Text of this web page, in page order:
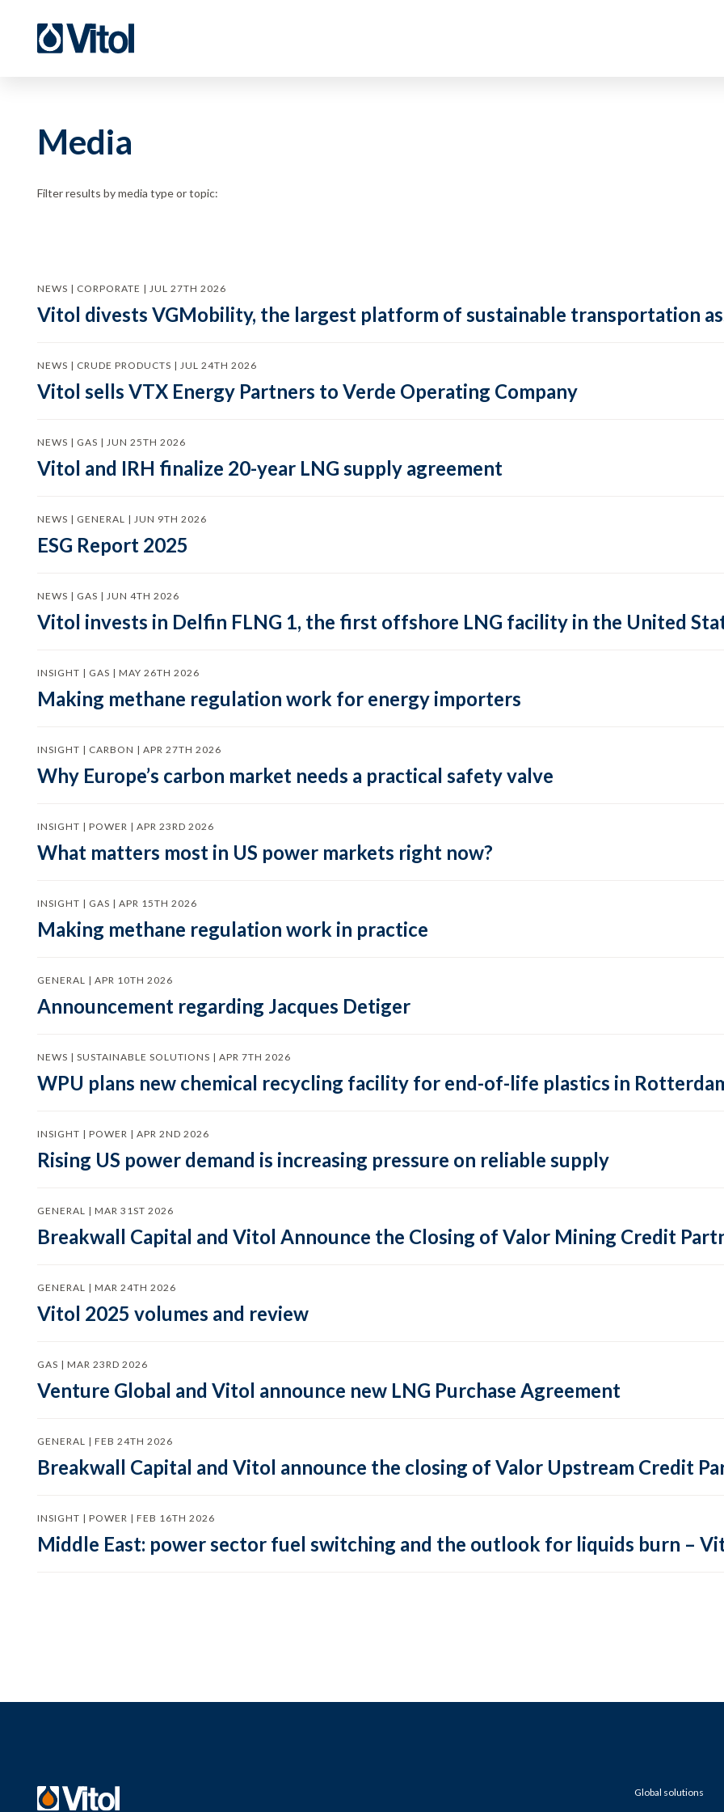
Media
Filter results by media type or topic:
NEWS | CORPORATE | JUL 27TH 2026
Vitol divests VGMobility, the largest platform of sustainable transportation
NEWS | CRUDE PRODUCTS | JUL 24TH 2026
Vitol sells VTX Energy Partners to Verde Operating Company
NEWS | GAS | JUN 25TH 2026
Vitol and IRH finalize 20-year LNG supply agreement
NEWS | GENERAL | JUN 9TH 2026
ESG Report 2025
NEWS | GAS | JUN 4TH 2026
Vitol invests in Delfin FLNG 1, the first offshore LNG facility in the United
INSIGHT | GAS | MAY 26TH 2026
Making methane regulation work for energy importers
INSIGHT | CARBON | APR 27TH 2026
Why Europe’s carbon market needs a practical safety valve
INSIGHT | POWER | APR 23RD 2026
What matters most in US power markets right now?
INSIGHT | GAS | APR 15TH 2026
Making methane regulation work in practice
GENERAL | APR 10TH 2026
Announcement regarding Jacques Detiger
NEWS | SUSTAINABLE SOLUTIONS | APR 7TH 2026
WPU plans new chemical recycling facility for end-of-life plastics in
INSIGHT | POWER | APR 2ND 2026
Rising US power demand is increasing pressure on reliable supply
GENERAL | MAR 31ST 2026
Breakwall Capital and Vitol Announce the Closing of Valor Mining Credit
GENERAL | MAR 24TH 2026
Vitol 2025 volumes and review
GAS | MAR 23RD 2026
Venture Global and Vitol announce new LNG Purchase Agreement
GENERAL | FEB 24TH 2026
Breakwall Capital and Vitol announce the closing of Valor Upstream Credit
INSIGHT | POWER | FEB 16TH 2026
Middle East: power sector fuel switching and the outlook for liquids burn –
Global solutions